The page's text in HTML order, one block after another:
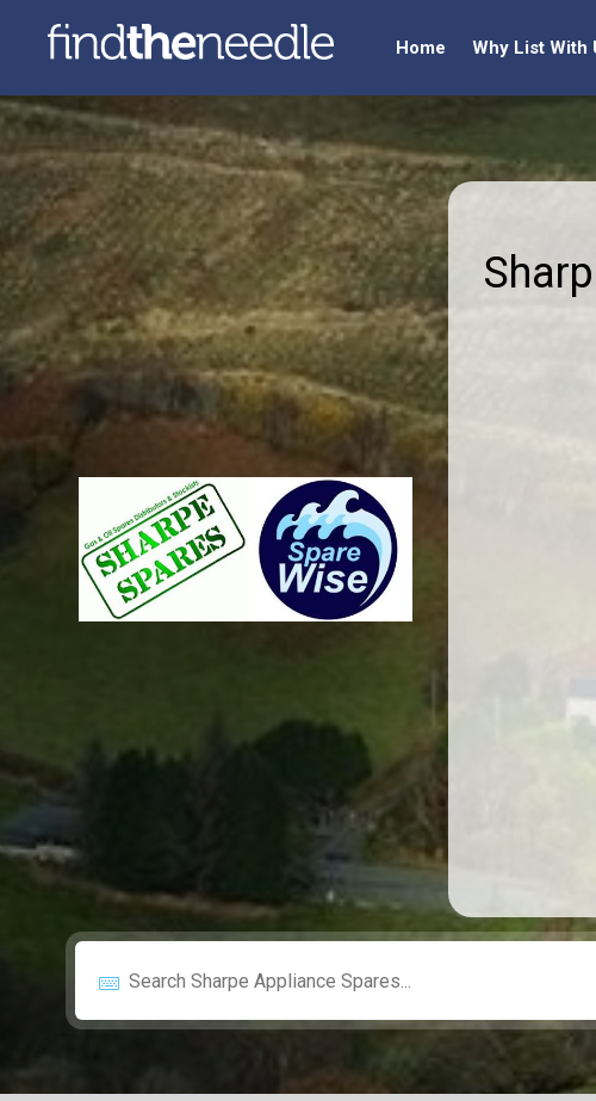
Home Why List With